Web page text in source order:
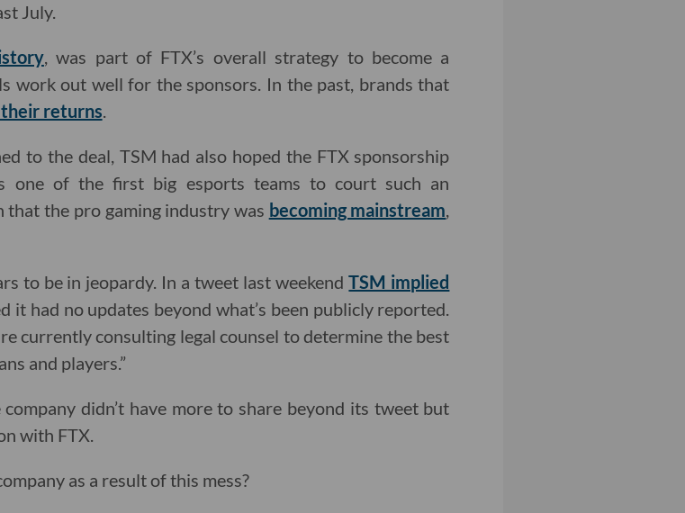
July.
, was part of FTX’s overall strategy to become a
work out well for the sponsors. In the past, brands that
returns.
to the deal, TSM had also hoped the FTX sponsorship
one of the first big esports teams to court such an
that the pro gaming industry was becoming mainstream,
to be in jeopardy. In a tweet last weekendTSM implied
it had no updates beyond what’s been publicly reported.
currently consulting legal counsel to determine the best
and players.”
didn’t have more to share beyond its tweet but
with FTX.
as a result of this mess?